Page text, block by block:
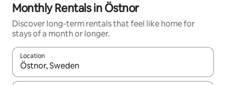
Monthly Rentals in Östnor
Discover long-term rentals that feel like home for
stays of a month or longer.
Location
When results are available, navigate with the up and down